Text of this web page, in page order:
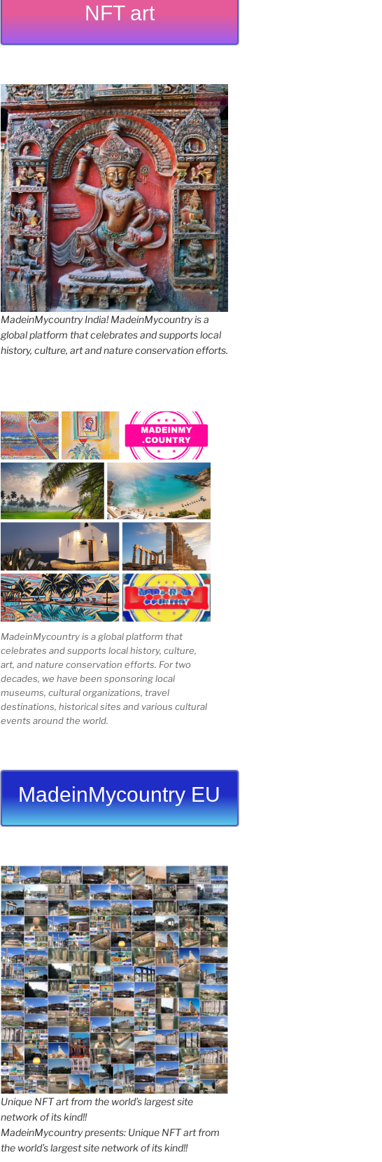
NFT art
MadeinMycountry India! MadeinMycountry is a
global platform that celebrates and supports local
history, culture, art and nature conservation efforts.
MadeinMycountry is a global platform that
celebrates and supports local history, culture,
art, and nature conservation efforts. For two
decades, we have been sponsoring local
museums, cultural organizations, travel
destinations, historical sites and various cultural
events around the world.
MadeinMycountry EU
Unique NFT art from the world’s largest site
network of its kind!!
MadeinMycountry presents: Unique NFT art from
the world’s largest site network of its kind!!